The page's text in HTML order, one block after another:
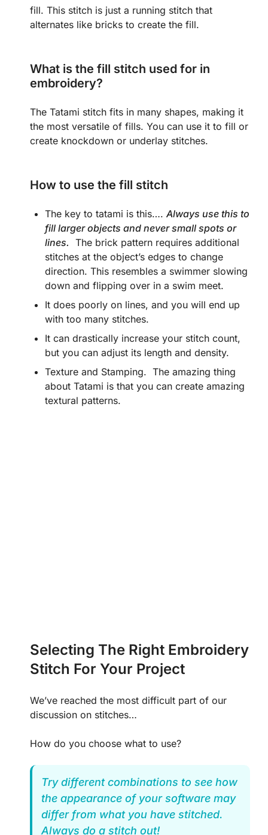
fill. This stitch is just a running stitch that
alternates like bricks to create the fill.
What is the fill stitch used for in
embroidery?
The Tatami stitch fits in many shapes, making it
the most versatile of fills. You can use it to fill or
create knockdown or underlay stitches.
How to use the fill stitch
The key to tatami is this…. Always use this to
fill larger objects and never small spots or
lines. The brick pattern requires additional
stitches at the object’s edges to change
direction. This resembles a swimmer slowing
down and flipping over in a swim meet.
It does poorly on lines, and you will end up
with too many stitches.
It can drastically increase your stitch count,
but you can adjust its length and density.
Texture and Stamping. The amazing thing
about Tatami is that you can create amazing
textural patterns.
Selecting The Right Embroidery
Stitch For Your Project
We’ve reached the most difficult part of our
discussion on stitches…
How do you choose what to use?
Try different combinations to see how
the appearance of your software may
differ from what you have stitched.
Always do a stitch out!